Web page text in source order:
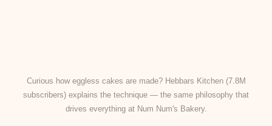
Curious how eggless cakes are made? Hebbars Kitchen (7.8M
subscribers) explains the technique — the same philosophy that
drives everything at Num Num's Bakery.